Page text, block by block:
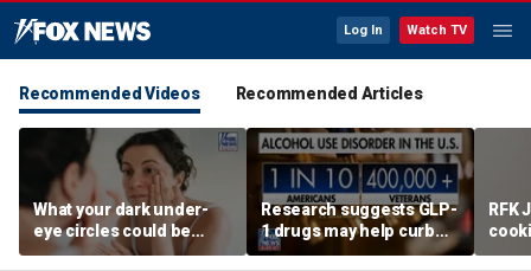
Log In Watch TV
Recommended Videos Recommended Articles
What your dark under-
eye circles could be
telling you about your
Research suggests GLP-
1 drugs may help curb
alcohol abuse
RFK